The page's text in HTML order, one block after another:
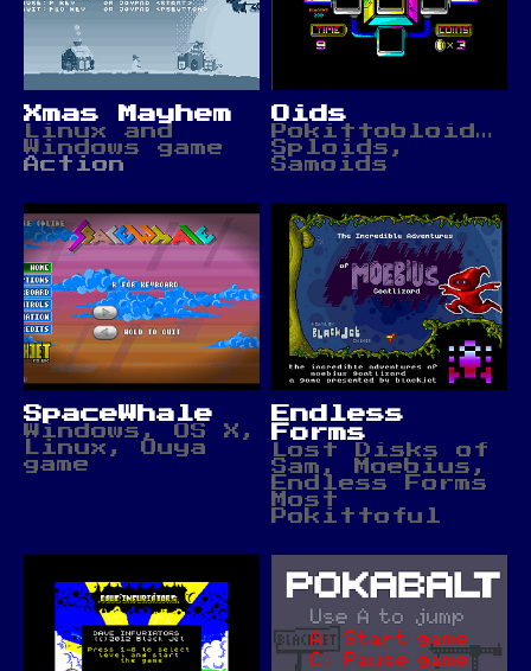
Xmas Mayhem
Linux and
Windows game
Action
Oids
Pokittobloids,
Sploids,
Samoids
SpaceWhale
Windows, OS X,
Linux, Ouya
game
Endless
Forms
Lost Disks of
Sam, Moebius,
Endless Forms
Most
Pokittoful